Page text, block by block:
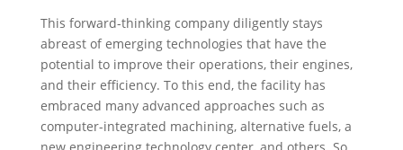
This forward-thinking company diligently stays
abreast of emerging technologies that have the
potential to improve their operations, their engines,
and their efficiency. To this end, the facility has
embraced many advanced approaches such as
computer-integrated machining, alternative fuels, a